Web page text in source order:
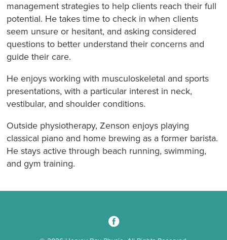
management strategies to help clients reach their full
potential. He takes time to check in when clients
seem unsure or hesitant, and asking considered
questions to better understand their concerns and
guide their care.
He enjoys working with musculoskeletal and sports
presentations, with a particular interest in neck,
vestibular, and shoulder conditions.
Outside physiotherapy, Zenson enjoys playing
classical piano and home brewing as a former barista.
He stays active through beach running, swimming,
and gym training.
3